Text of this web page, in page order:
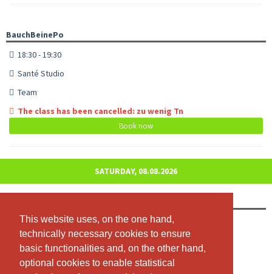
This website uses, on the one hand,
technically necessary cookies to ensure
basic functionalities and, on the other hand,
optional cookies to enable statistical
This website uses, on the one hand,
technically necessary cookies to ensure
basic functionalities and, on the other hand,
optional cookies to enable statistical
BauchBeinePo
18:30 - 19:30
Santé Studio
Team
The class has been cancelled: zu wenig Tn
Book now
SATURDAY, 08.08.2026
09:00 - 10:00
Studio Santé
Team